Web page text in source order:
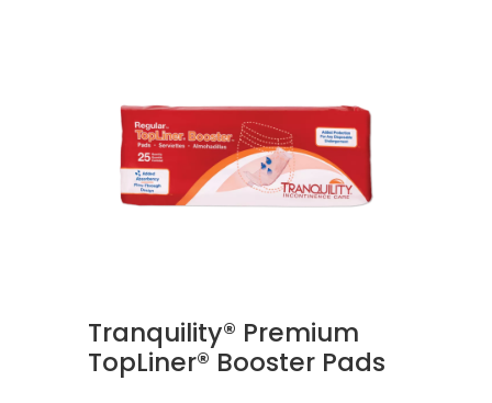
Tranquility® Premium
TopLiner® Booster Pads